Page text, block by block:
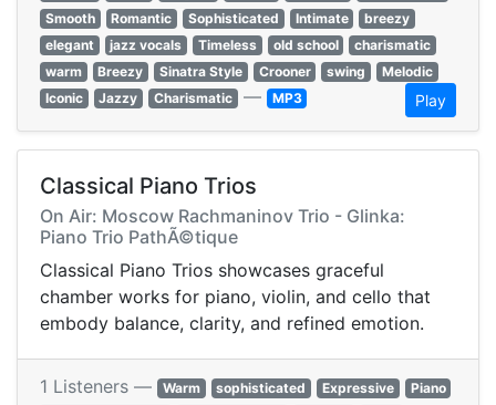
Smooth
Romantic Sophisticated Intimate
breezy
elegant
jazz vocals Timeless old school
charismatic
warm
Breezy Sinatra Style Crooner swing
Melodic
Iconic
Jazzy Charismatic — MP3 Play
Classical Piano Trios
On Air: Moscow Rachmaninov Trio - Glinka:
Piano Trio PathÃ©tique
Classical Piano Trios showcases graceful
chamber works for piano, violin, and cello that
embody balance, clarity, and refined emotion.
1 Listeners — Warm sophisticated Expressive
Piano